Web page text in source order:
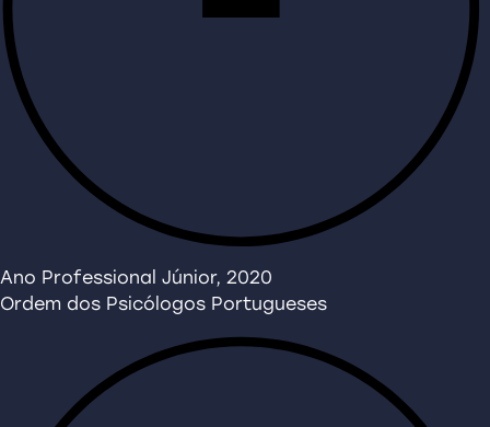
Ano Professional Júnior, 2020
Ordem dos Psicólogos Portugueses